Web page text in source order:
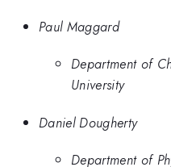
Paul Maggard
Department of
University
Daniel Dougherty
Department of